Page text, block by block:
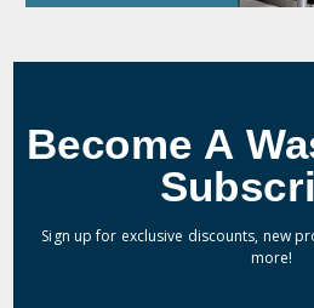
Become A
Sign up for exclusive discounts, new
more!